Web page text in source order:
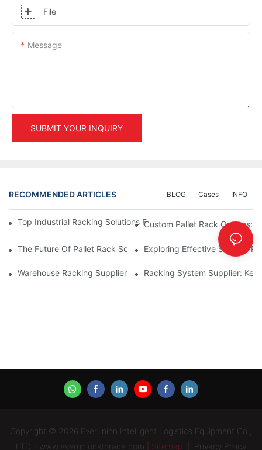
File
Message
SUBMIT YOUR INQUIRY
RECOMMENDED ARTICLES INFO
Cases
BLOG
Top Industrial Racking Solutions For Efficient Warehouse
Custom Pallet Rack Options:
The Future Of Pallet Rack Solutions: Trends And Innovations
Exploring Effective Storage
Warehouse Racking Suppliers: What To Look For
Racking System Supplier:
Copyright © 2026 Everunion Intelligent Logistics Equipment Co.,
LTD - www.everunionstorage.com |
Sitemap Privacy Policy